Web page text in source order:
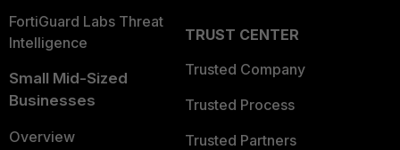
FortiGuard Labs Threat
Intelligence
Small Mid-Sized
Businesses
Overview
TRUST CENTER
Trusted Company
Trusted Process
Trusted Partners